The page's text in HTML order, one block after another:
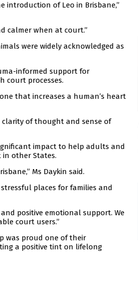
introduction of Leo in Brisbane,”
calmer when at court.”
were widely acknowledged as
informed support for
court processes.
that increases a human’s heart
clarity of thought and sense of
impact to help adults and
other States.
Ms Daykin said.
places for families and
positive emotional support. We
court users.”
was proud one of their
a positive tint on lifelong